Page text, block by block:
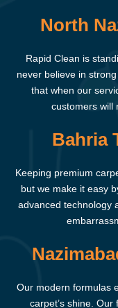
North
Rapid Clean is
never believe in
that when our
customers will
Bahria
Keeping premium
but we make it easy
advanced technology
Our modern formulas
carpet’s shine.